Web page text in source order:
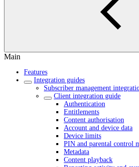
Main
Features
Integration guides
Subscriber management
Client integration guide
Authentication
Entitlements
Content authorisation
Account and device data
Device limits
PIN and parental control
Metadata
Content playback